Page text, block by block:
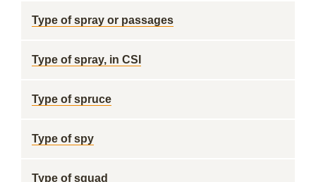
Type of spray or passages
Type of spray, in CSI
Type of spruce
Type of spy
Type of squad